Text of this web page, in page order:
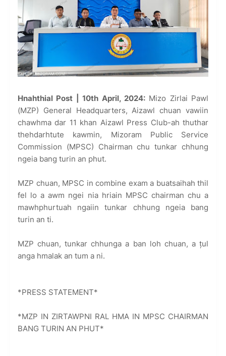
Hnahthial Post | 10th April, 2024:Mizo Zirlai Pawl
(MZP) General Headquarters, Aizawl chuan vawiin
chawhma dar 11 khan Aizawl Press Club-ah thuthar
thehdarhtute kawmin, Mizoram Public Service
Commission (MPSC) Chairman chu tunkar chhung
ngeia bang turin an phut.
MZP chuan, MPSC in combine exam a buatsaihah thil
fel lo a awm ngei nia hriain MPSC chairman chu a
mawhphurtuah ngaiin tunkar chhung ngeia bang
turin an ti.
MZP chuan, tunkar chhunga a ban loh chuan, a țul
anga hmalak an tum a ni.
*PRESS STATEMENT*
*MZP IN ZIRTAWPNI RAL HMA IN MPSC CHAIRMAN
BANG TURIN AN PHUT*